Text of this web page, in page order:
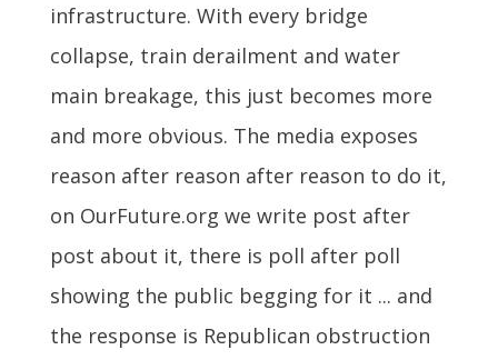
infrastructure. With every bridge
collapse, train derailment and water
main breakage, this just becomes more
and more obvious. The media exposes
reason after reason after reason to do it,
on OurFuture.org we write post after
post about it, there is poll after poll
showing the public begging for it ... and
the response is Republican obstruction